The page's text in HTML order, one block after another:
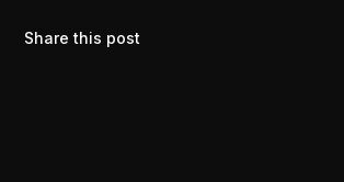
Share this post